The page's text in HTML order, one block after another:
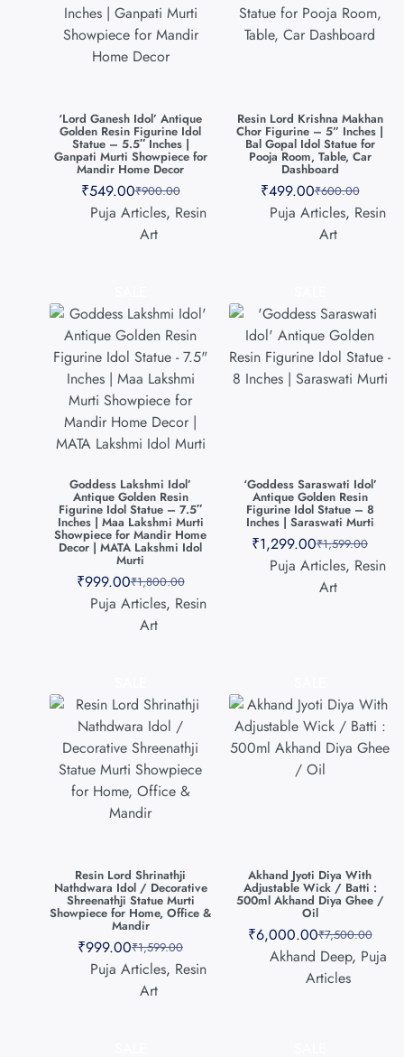
‘Lord Ganesh Idol’ Antique
Golden Resin Figurine Idol
Statue – 5.5″ Inches |
Ganpati Murti Showpiece for
Mandir Home Decor
₹900.00
₹549.00
Puja Articles, Resin
Art
Resin Lord Krishna Makhan
Chor Figurine – 5” Inches |
Bal Gopal Idol Statue for
Pooja Room, Table, Car
Dashboard
₹600.00
₹499.00
Puja Articles, Resin
Art
Goddess Lakshmi Idol’
Antique Golden Resin
Figurine Idol Statue – 7.5″
Inches | Maa Lakshmi Murti
Showpiece for Mandir Home
Decor | MATA Lakshmi Idol
Murti
₹1,800.00
₹999.00
Puja Articles, Resin
Art
‘Goddess Saraswati Idol’
Antique Golden Resin
Figurine Idol Statue – 8
Inches | Saraswati Murti
₹1,599.00
₹1,299.00
Puja Articles, Resin
Art
Resin Lord Shrinathji
Nathdwara Idol / Decorative
Shreenathji Statue Murti
Showpiece for Home, Office &
Mandir
₹1,599.00
₹999.00
Puja Articles, Resin
Art
Akhand Jyoti Diya With
Adjustable Wick / Batti :
500ml Akhand Diya Ghee /
Oil
₹7,500.00
₹6,000.00
Akhand Deep, Puja
Articles